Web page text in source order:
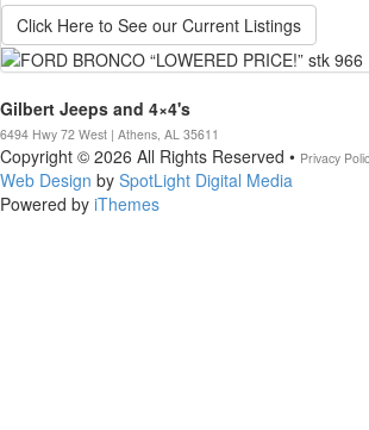
Click Here to See our Current Listings
Gilbert Jeeps and 4×4's
6494 Hwy 72 West | Athens, AL 35611
Copyright © 2026 All Rights Reserved • Privacy
Web Design by SpotLight Digital Media
Powered by iThemes